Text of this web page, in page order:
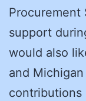
Procurement
support
would also
and
contributions